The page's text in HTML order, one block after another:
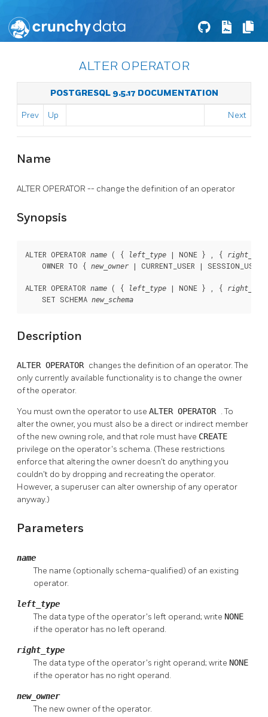
ALTER OPERATOR
POSTGRESQL 9.5.17 DOCUMENTATION
Prev Up Next
Name
ALTER OPERATOR -- change the definition of an operator
Synopsis
ALTER OPERATOR name ( { left_type | NONE } , {
    OWNER TO {
new_owner | CURRENT_USER | SESSION_USER
ALTER OPERATOR name ( { left_type | NONE } , {
    SET SCHEMA
new_schema
Description
ALTER OPERATOR changes the definition of an operator. The
only currently available functionality is to change the owner
of the operator.
You must own the operator to use ALTER OPERATOR . To
alter the owner, you must also be a direct or indirect member
of the new owning role, and that role must have CREATE
privilege on the operator's schema. (These restrictions
enforce that altering the owner doesn't do anything you
couldn't do by dropping and recreating the operator.
However, a superuser can alter ownership of any operator
anyway.)
Parameters
name
The name (optionally schema-qualified) of an existing
operator.
left_type
The data type of the operator's left operand; write NONE
if the operator has no left operand.
right_type
The data type of the operator's right operand; write NONE
if the operator has no right operand.
new_owner
The new owner of the operator.